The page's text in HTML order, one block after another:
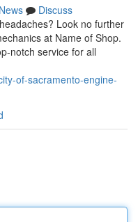
News
Discuss
Look no further
at Name of Shop.
notch service for all
of-sacramento-engine-